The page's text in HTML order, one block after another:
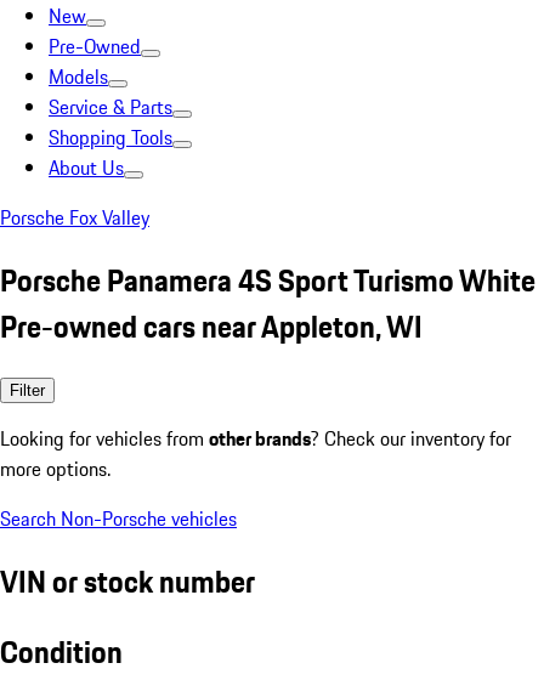
New
Pre-Owned
Models
Service & Parts
Shopping Tools
About Us
Porsche Fox Valley
Porsche Panamera 4S Sport Turismo White
Pre-owned cars near Appleton, WI
Filter
Looking for vehicles from other brands? Check our inventory for
more options.
Search Non-Porsche vehicles
VIN or stock number
Condition